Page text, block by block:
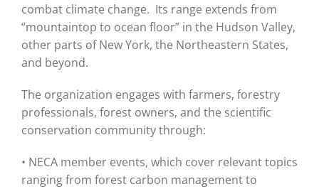
combat climate change. Its range extends from
“mountaintop to ocean floor” in the Hudson Valley,
other parts of New York, the Northeastern States,
and beyond.
The organization engages with farmers, forestry
professionals, forest owners, and the scientific
conservation community through:
• NECA member events, which cover relevant topics
ranging from forest carbon management to